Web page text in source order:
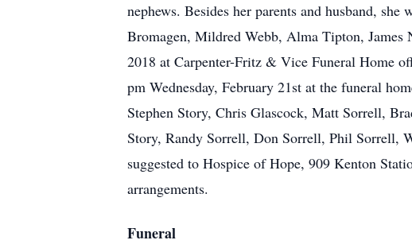
nephews. Besides her parents and husband,
Bromagen, Mildred Webb, Alma Tipton, James
2018 at Carpenter-Fritz & Vice Funeral Home
pm Wednesday, February 21st at the funeral
Stephen Story, Chris Glascock, Matt Sorrell,
Story, Randy Sorrell, Don Sorrell, Phil Sorrell,
suggested to Hospice of Hope, 909 Kenton
arrangements.
Funeral